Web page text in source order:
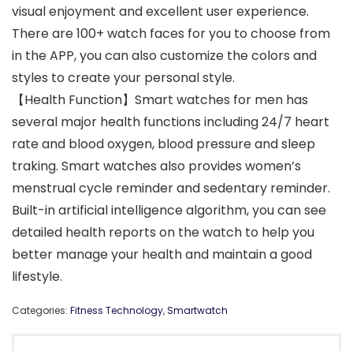
visual enjoyment and excellent user experience.
There are 100+ watch faces for you to choose from
in the APP, you can also customize the colors and
styles to create your personal style.
【Health Function】Smart watches for men has
several major health functions including 24/7 heart
rate and blood oxygen, blood pressure and sleep
traking. Smart watches also provides women’s
menstrual cycle reminder and sedentary reminder.
Built-in artificial intelligence algorithm, you can see
detailed health reports on the watch to help you
better manage your health and maintain a good
lifestyle.
Categories: Fitness Technology,Smartwatch